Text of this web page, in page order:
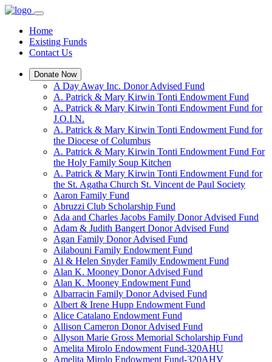
Home
Existing Funds
Contact Us
Donate Now
A Day Away Inc. Donor Advised Fund
A. Patrick & Mary Kirwin Tonti Endowment Fund
A. Patrick & Mary Kirwin Tonti Endowment Fund for
J.O.I.N.
A. Patrick & Mary Kirwin Tonti Endowment Fund for
the Diocese of Columbus
A. Patrick & Mary Kirwin Tonti Endowment Fund For
the Holy Family Soup Kitchen
A. Patrick & Mary Kirwin Tonti Endowment Fund for
the St. Agatha Church St. Vincent de Paul Society
Aaron Family Fund
Abruzzi Club Scholarship Fund
Ada and Charles Jacobs Family Donor Advised Fund
Adam & Judith Bangert Donor Advised Fund
Agan Family Donor Advised Fund
Ailabouni Family Endowment Fund
Al & Helen Snyder Family Endowment Fund
Alan K. Mooney Donor Advised Fund
Alan K. Mooney Endowment Fund
Albarracin Family Donor Advised Fund
Albert & Irene Hupp Endowment Fund
Alice Catalano Endowment Fund
Allison Cameron Donor Advised Fund
Allyson Marie Gross Memorial Scholarship Fund
Amelita Mirolo Endowment Fund-320AHU
Amelita Mirolo Endowment Fund-320AHV